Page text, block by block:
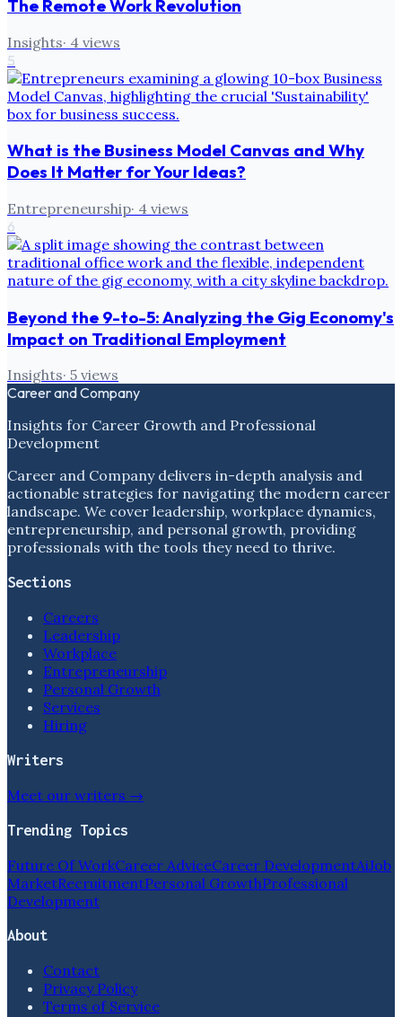
The Remote Work Revolution
Insights· 4 views
5
What is the Business Model Canvas and Why
Does It Matter for Your Ideas?
Entrepreneurship· 4 views
6
Beyond the 9-to-5: Analyzing the Gig Economy's
Impact on Traditional Employment
Insights· 5 views
Career and Company
Insights for Career Growth and Professional
Development
Career and Company delivers in-depth analysis and
actionable strategies for navigating the modern career
landscape. We cover leadership, workplace dynamics,
entrepreneurship, and personal growth, providing
professionals with the tools they need to thrive.
Sections
Careers
Leadership
Workplace
Entrepreneurship
Personal Growth
Services
Hiring
Writers
Meet our writers →
Trending Topics
Future Of WorkCareer AdviceCareer DevelopmentAiJob
MarketRecruitmentPersonal GrowthProfessional
Development
About
Contact
Privacy Policy
Terms of Service